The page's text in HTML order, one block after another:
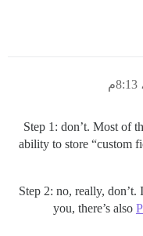
Step 1: don’t. Most of
ability to store “custom
Step 2: no, really,
you, there’s also